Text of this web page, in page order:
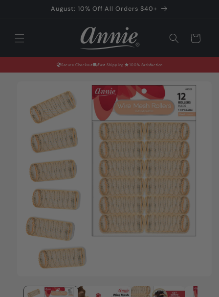
August: 10% Off All Orders $40+
Cart
Secure Checkout Fast Shipping 100% Satisfaction
information